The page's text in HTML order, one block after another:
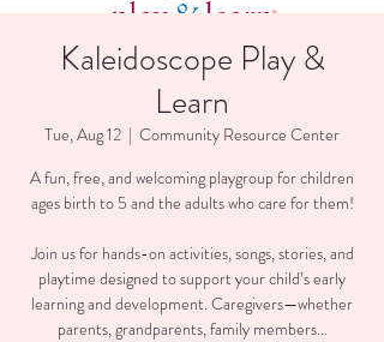
Kaleidoscope Play &
Learn
Tue, Aug 12
  |
Community Resource Center
A fun, free, and welcoming playgroup for children
ages birth to 5 and the adults who care for them!
Join us for hands-on activities, songs, stories, and
playtime designed to support your child’s early
learning and development. Caregivers—whether
parents, grandparents, family members...